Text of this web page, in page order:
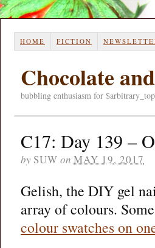
HOME FICTION
Chocolate
bubbling enthusiasm for
C17: Day 139 –
by SUW on MAY 19, 2017
Gelish, the DIY gel
array of colours.
colour swatches on